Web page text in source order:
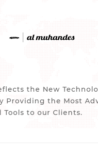
the New
Providing the Most
Tools to our Clients.